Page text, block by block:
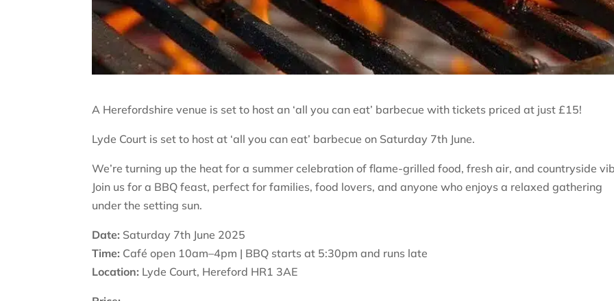
A Herefordshire venue is set to host an ‘all you can eat’ barbecue with tickets priced at just £15!
Lyde Court is set to host at ‘all you can eat’ barbecue on Saturday 7th June.
We’re turning up the heat for a summer celebration of flame-grilled food, fresh air, and countryside
Join us for a BBQ feast, perfect for families, food lovers, and anyone who enjoys a relaxed gathering
under the setting sun.
Date: Saturday 7th June 2025
Time: Café open 10am–4pm | BBQ starts at 5:30pm and runs late
Location: Lyde Court, Hereford HR1 3AE